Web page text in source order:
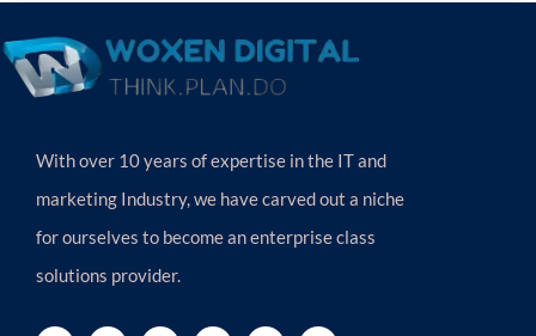
With over 10 years of expertise in the IT and
marketing Industry, we have carved out a niche
for ourselves to become an enterprise class
solutions provider.